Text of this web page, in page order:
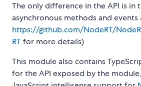
The only difference in the API is in
asynchronous methods and events
https://github.com/NodeRT/
RTfor more details)
This module also contains
for the API exposed by the